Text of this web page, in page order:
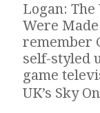
Logan:
Were
remember
self-styled
game
UK’s Sky